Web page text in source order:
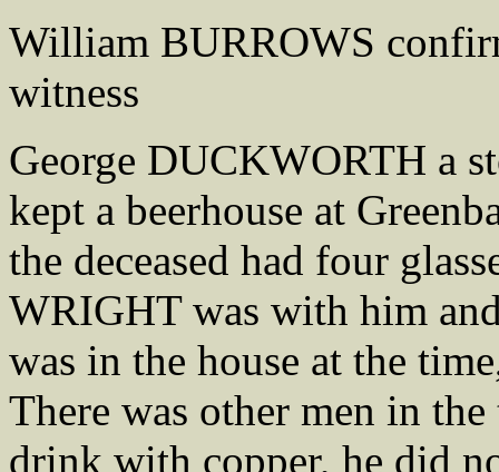
William BURROWS
witness
George DUCKWORTH a
kept a beerhouse at
the deceased had four
WRIGHT was with him
was in the house at the
There was other men in
drink with copper, he did